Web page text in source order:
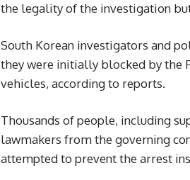
the legality of the investigation
South Korean investigators and
they were initially blocked by the
vehicles, according to reports.
Thousands of people, including
lawmakers from the governing
attempted to prevent the arrest